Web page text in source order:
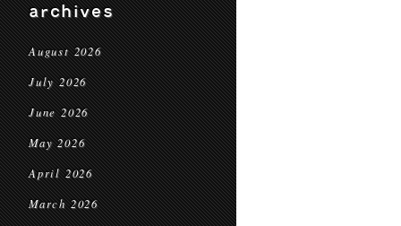
archives
August 2026
July 2026
June 2026
May 2026
April 2026
March 2026